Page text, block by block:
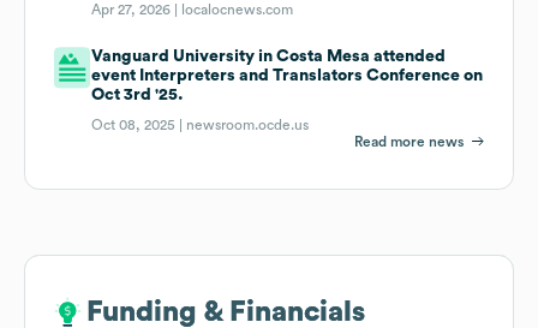
Apr 27, 2026 | localocnews.com
Vanguard University in Costa Mesa attended
event Interpreters and Translators Conference on
Oct 3rd '25.
Oct 08, 2025 | newsroom.ocde.us
Read more news
Funding & Financials
Funding & Financials